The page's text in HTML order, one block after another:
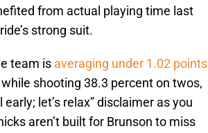
from actual playing time last
strong suit.
team is averaging under 1.02 points
shooting 38.3 percent on twos,
let’s relax” disclaimer as you
aren’t built for Brunson to miss